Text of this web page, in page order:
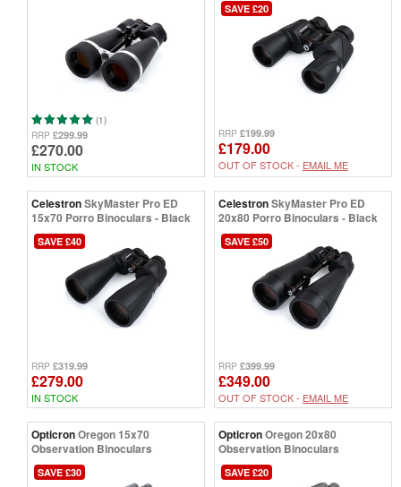
(1)
RRP £299.99
£270.00
IN STOCK
SAVE £20
RRP £199.99
£179.00
OUT OF STOCK - EMAIL ME
CelestronSkyMaster Pro ED
15x70 Porro Binoculars - Black
SAVE £40
RRP £319.99
£279.00
IN STOCK
CelestronSkyMaster Pro ED
20x80 Porro Binoculars - Black
SAVE £50
RRP £399.99
£349.00
OUT OF STOCK - EMAIL ME
OpticronOregon 15x70
Observation Binoculars
SAVE £30
OpticronOregon 20x80
Observation Binoculars
SAVE £20